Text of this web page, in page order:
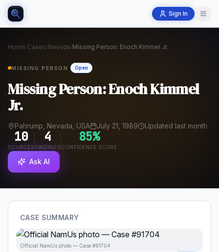
Sign In
Home/Cases/Nevada/Missing Person: Enoch Kimmel Jr.
MISSING PERSON Open
Missing Person: Enoch Kimmel
Jr.
Pahrump, Nevada, USA July 21, 1989 Updated last month
10
SOURCES
4
FINDINGS
85%
CONFIDENCE SCORE
Ask AI
CASE SUMMARY
Official NamUs photo — Case #91704